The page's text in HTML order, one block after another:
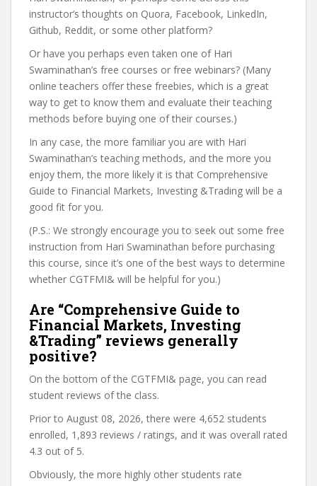
instructor’s thoughts on Quora, Facebook, LinkedIn,
Github, Reddit, or some other platform?
Or have you perhaps even taken one of Hari
Swaminathan’s free courses or free webinars? (Many
online teachers offer these freebies, which is a great
way to get to know them and evaluate their teaching
methods before buying one of their courses.)
In any case, the more familiar you are with Hari
Swaminathan’s teaching methods, and the more you
enjoy them, the more likely it is that Comprehensive
Guide to Financial Markets, Investing &Trading will be a
good fit for you.
(P.S.: We strongly encourage you to seek out some free
instruction from Hari Swaminathan before purchasing
this course, since it’s one of the best ways to determine
whether CGTFMI& will be helpful for you.)
Are “Comprehensive Guide to
Financial Markets, Investing
&Trading” reviews generally
positive?
On the bottom of the CGTFMI& page, you can read
student reviews of the class.
Prior to August 08, 2026, there were 4,652 students
enrolled, 1,893 reviews / ratings, and it was overall rated
4.3 out of 5.
Obviously, the more highly other students rate